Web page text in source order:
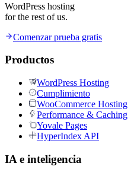
WordPress hosting
for the rest of us.
Comenzar prueba gratis
Productos
WordPress Hosting
Cumplimiento
WooCommerce Hosting
Performance & Caching
Yovale Pages
HyperIndex API
IA e inteligencia